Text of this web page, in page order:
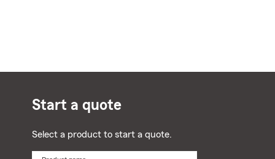
Start a quote
Select a product to start a quote.